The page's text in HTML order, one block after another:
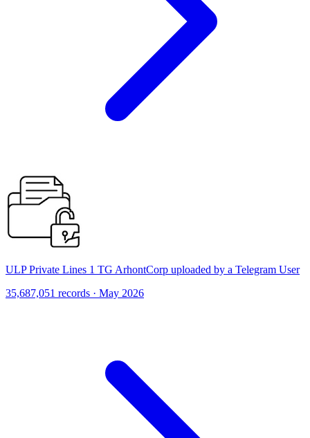
ULP Private Lines 1 TG ArhontCorp uploaded by a Telegram User
35,687,051 records · May 2026